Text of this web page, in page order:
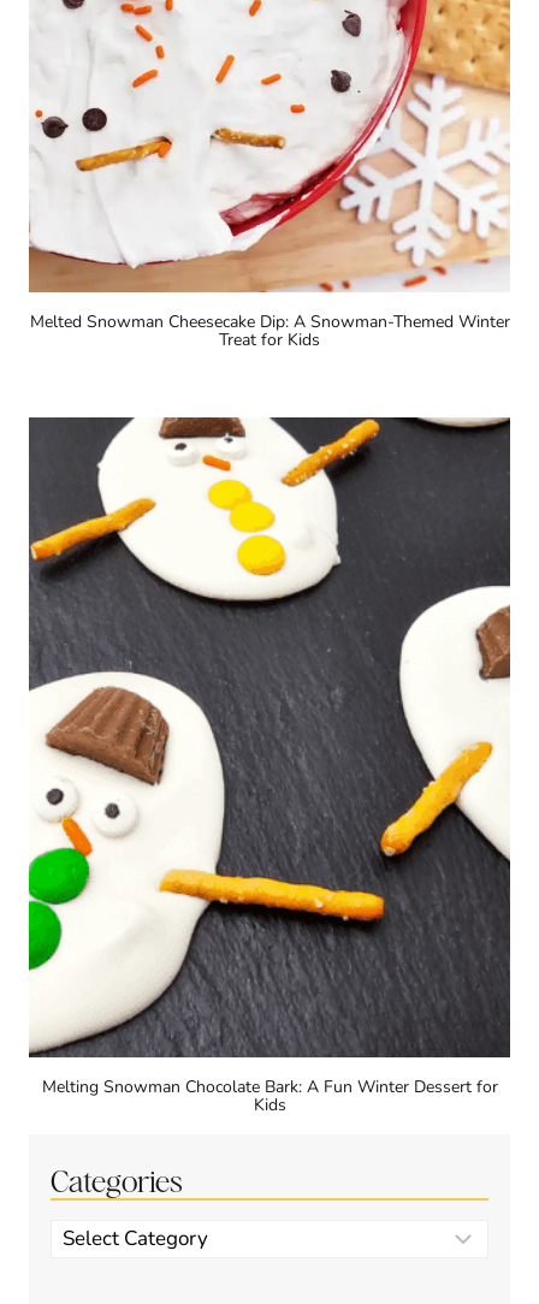
Melted Snowman Cheesecake Dip: A Snowman-Themed Winter
Treat for Kids
Melting Snowman Chocolate Bark: A Fun Winter Dessert for
Kids
Categories
Categories